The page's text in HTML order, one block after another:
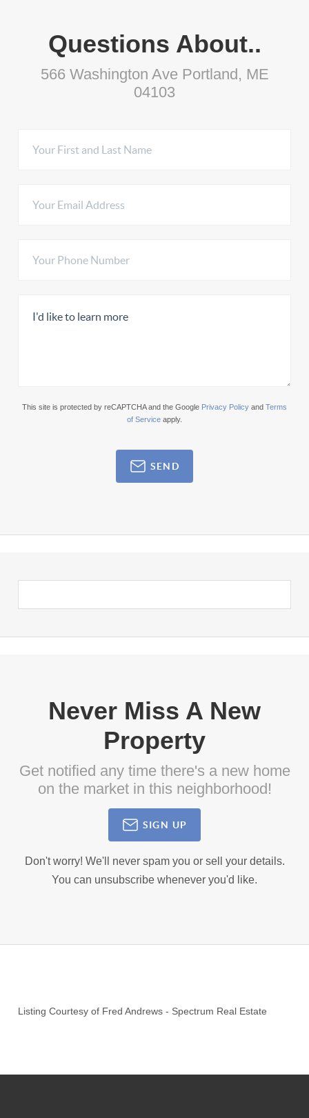
Questions About..
566 Washington Ave Portland, ME
04103
This site is protected by reCAPTCHA and the Google Privacy Policy and Terms
of Service apply.
SEND
Never Miss A New
Property
Get notified any time there's a new home
on the market in this neighborhood!
SIGN UP
Don't worry! We'll never spam you or sell your details.
You can unsubscribe whenever you'd like.
Listing Courtesy of Fred Andrews - Spectrum Real Estate